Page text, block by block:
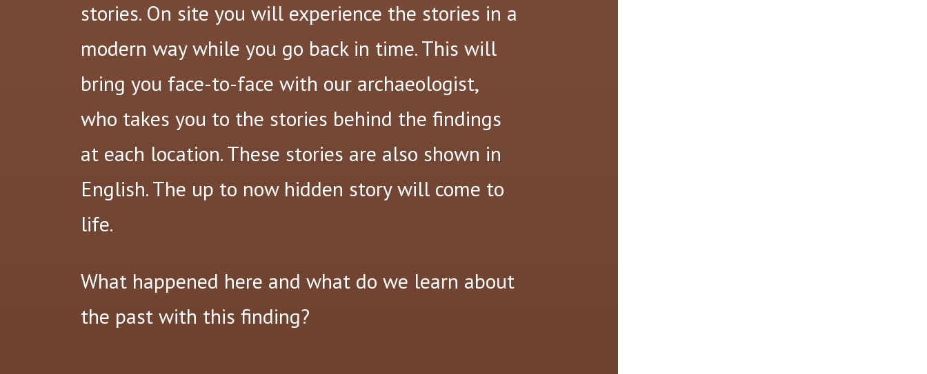
stories. On site you will experience the stories in a
modern way while you go back in time. This will
bring you face-to-face with our archaeologist,
who takes you to the stories behind the findings
at each location. These stories are also shown in
English. The up to now hidden story will come to
life.
What happened here and what do we learn about
the past with this finding?